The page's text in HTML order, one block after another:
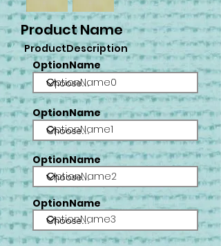
Product Name
ProductDescription
OptionName
OptionName0
OptionName
OptionName1
OptionName
OptionName2
OptionName
OptionName3